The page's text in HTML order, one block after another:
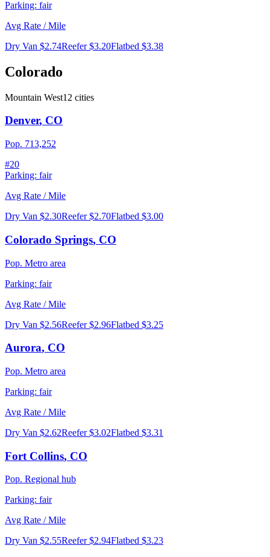
Parking: fair
Avg Rate / Mile
Dry Van $2.74Reefer $3.20Flatbed $3.38
Colorado
Mountain West12 cities
Denver, CO
Pop. 713,252
#20
Parking: fair
Avg Rate / Mile
Dry Van $2.30Reefer $2.70Flatbed $3.00
Colorado Springs, CO
Pop. Metro area
Parking: fair
Avg Rate / Mile
Dry Van $2.56Reefer $2.96Flatbed $3.25
Aurora, CO
Pop. Metro area
Parking: fair
Avg Rate / Mile
Dry Van $2.62Reefer $3.02Flatbed $3.31
Fort Collins, CO
Pop. Regional hub
Parking: fair
Avg Rate / Mile
Dry Van $2.55Reefer $2.94Flatbed $3.23